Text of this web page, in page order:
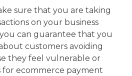
sure that you are taking
on your business
can guarantee that you
customers avoiding
they feel vulnerable or
for ecommerce payment